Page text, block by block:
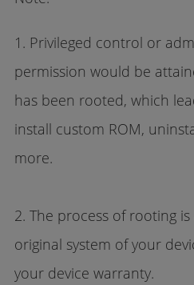
1. Privileged control or
permission would be
has been rooted, which
install custom ROM,
more.
2. The process of rooting
original system of your
your device warranty.